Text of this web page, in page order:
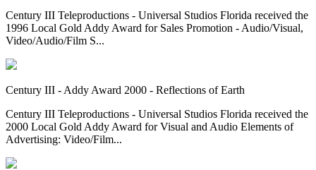
Century III Teleproductions - Universal Studios Florida received the
1996 Local Gold Addy Award for Sales Promotion - Audio/Visual,
Video/Audio/Film S...
Century III - Addy Award 2000 - Reflections of Earth
Century III Teleproductions - Universal Studios Florida received the
2000 Local Gold Addy Award for Visual and Audio Elements of
Advertising: Video/Film...